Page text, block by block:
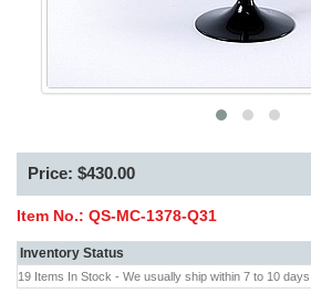
Price: $430.00
Item No.: QS-MC-1378-Q31
Inventory Status
19 Items In Stock - We usually ship within 7 to 10 days.